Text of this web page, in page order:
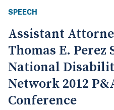
SPEECH
Assistant
Thomas E. Perez
National
Network 2012
Conference